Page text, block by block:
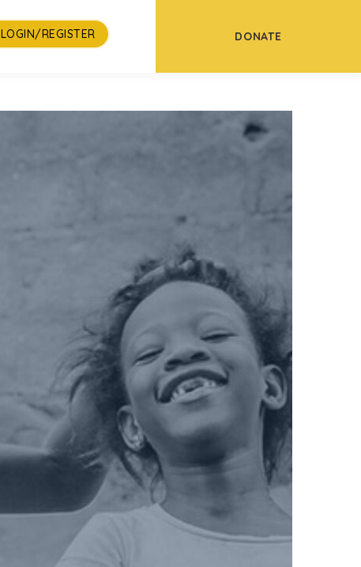
LOGIN/REGISTER DONATE